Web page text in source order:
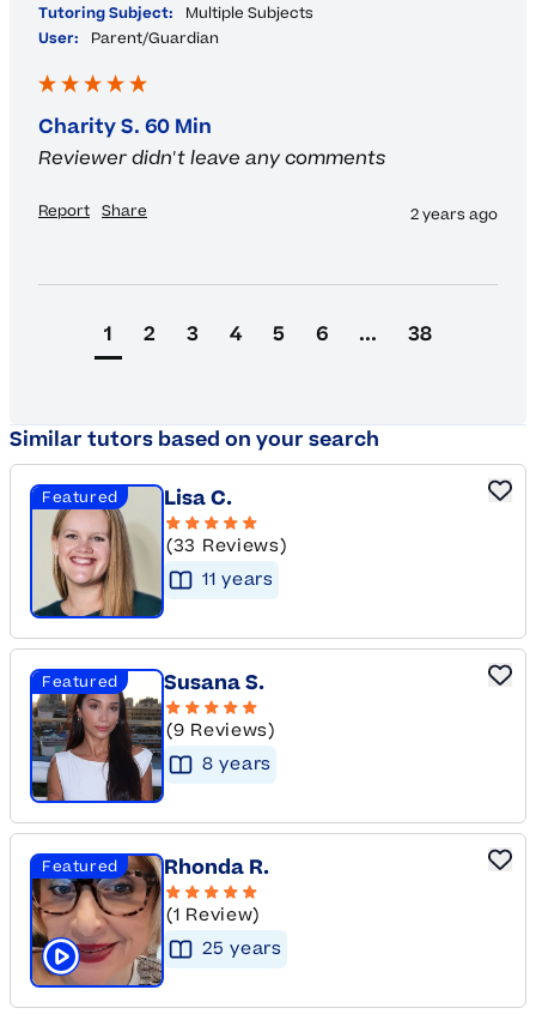
Tutoring Subject:
Multiple Subjects
User:
Parent/Guardian
Charity S. 60 Min
Reviewer didn't leave any comments
Report Share 2 years ago
1 2 3 4 5 6 ... 38
Similar tutors based on your search
Featured Lisa C.
(33 Reviews)
11 years
Featured Susana S.
(9 Reviews)
8 years
Featured
Click to play tutor intro video
Rhonda R.
(1 Review)
25 years